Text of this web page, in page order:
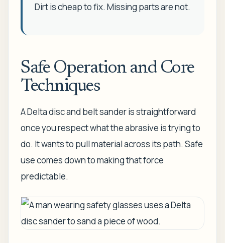
Dirt is cheap to fix. Missing parts are not.
Safe Operation and Core
Techniques
A Delta disc and belt sander is straightforward
once you respect what the abrasive is trying to
do. It wants to pull material across its path. Safe
use comes down to making that force
predictable.